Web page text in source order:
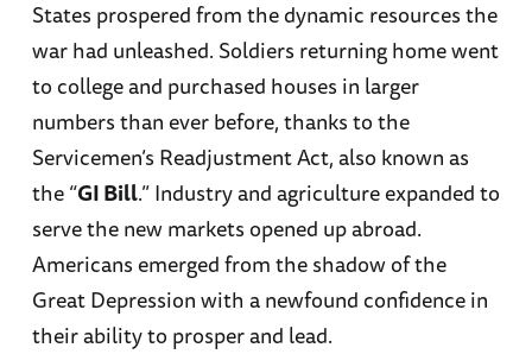
States prospered from the dynamic resources the
war had unleashed. Soldiers returning home went
to college and purchased houses in larger
numbers than ever before, thanks to the
Servicemen’s Readjustment Act, also known as
the “GI Bill.” Industry and agriculture expanded to
serve the new markets opened up abroad.
Americans emerged from the shadow of the
Great Depression with a newfound confidence in
their ability to prosper and lead.